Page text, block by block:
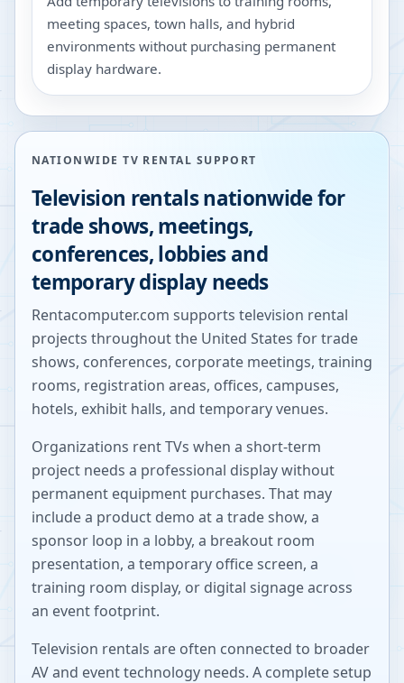
meeting spaces, town halls, and hybrid
environments without purchasing permanent
display hardware.
NATIONWIDE TV RENTAL SUPPORT
Television rentals nationwide for
trade shows, meetings,
conferences, lobbies and
temporary display needs
Rentacomputer.com supports television rental
projects throughout the United States for trade
shows, conferences, corporate meetings, training
rooms, registration areas, offices, campuses,
hotels, exhibit halls, and temporary venues.
Organizations rent TVs when a short-term
project needs a professional display without
permanent equipment purchases. That may
include a product demo at a trade show, a
sponsor loop in a lobby, a breakout room
presentation, a temporary office screen, a
training room display, or digital signage across
an event footprint.
Television rentals are often connected to broader
AV and event technology needs. A complete setup